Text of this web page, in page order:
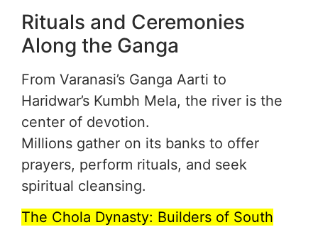
Rituals and Ceremonies
Along the Ganga
From Varanasi’s Ganga Aarti to
Haridwar’s Kumbh Mela, the river is the
center of devotion.
Millions gather on its banks to offer
prayers, perform rituals, and seek
spiritual cleansing.
The Chola Dynasty: Builders of South